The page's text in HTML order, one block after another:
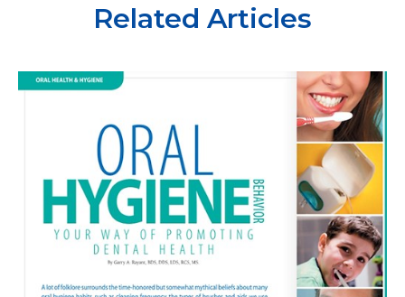
Related Articles